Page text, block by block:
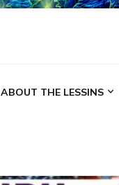
ABOUT THE LESSINS